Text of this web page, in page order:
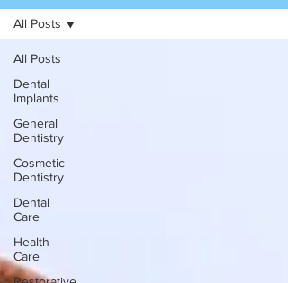
All Posts
Dental
Implants
General
Dentistry
Cosmetic
Dentistry
Dental
Care
Health
Care
All Posts